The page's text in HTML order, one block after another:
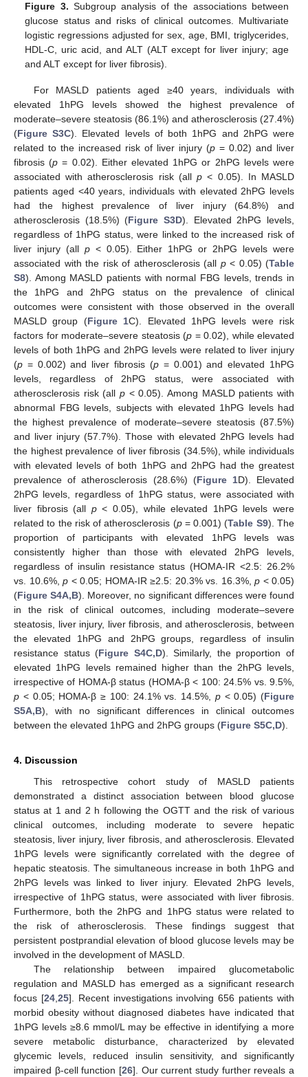
Figure 3. Subgroup analysis of the associations between
glucose status and risks of clinical outcomes. Multivariate
logistic regressions adjusted for sex, age, BMI, triglycerides,
HDL-C, uric acid, and ALT (ALT except for liver injury; age
and ALT except for liver fibrosis).
For MASLD patients aged ≥40 years, individuals with
elevated 1hPG levels showed the highest prevalence of
moderate–severe steatosis (86.1%) and atherosclerosis (27.4%)
(Figure S3C). Elevated levels of both 1hPG and 2hPG were
related to the increased risk of liver injury (p = 0.02) and liver
fibrosis (p = 0.02). Either elevated 1hPG or 2hPG levels were
associated with atherosclerosis risk (allp < 0.05). In MASLD
patients aged <40 years, individuals with elevated 2hPG levels
had the highest prevalence of liver injury (64.8%) and
atherosclerosis (18.5%) (Figure S3D). Elevated 2hPG levels,
regardless of 1hPG status, were linked to the increased risk of
liver injury (all p< 0.05). Either 1hPG or 2hPG levels were
associated with the risk of atherosclerosis (all p< 0.05) (Table
S8). Among MASLD patients with normal FBG levels, trends in
the 1hPG and 2hPG status on the prevalence of clinical
outcomes were consistent with those observed in the overall
MASLD group (Figure 1C). Elevated 1hPG levels were risk
factors for moderate–severe steatosis (p = 0.02), while elevated
levels of both 1hPG and 2hPG levels were related to liver injury
(p = 0.002) and liver fibrosis (p= 0.001) and elevated 1hPG
levels, regardless of 2hPG status, were associated with
atherosclerosis risk (all p < 0.05). Among MASLD patients with
abnormal FBG levels, subjects with elevated 1hPG levels had
the highest prevalence of moderate–severe steatosis (87.5%)
and liver injury (57.7%). Those with elevated 2hPG levels had
the highest prevalence of liver fibrosis (34.5%), while individuals
with elevated levels of both 1hPG and 2hPG had the greatest
prevalence of atherosclerosis (28.6%) (Figure 1D). Elevated
2hPG levels, regardless of 1hPG status, were associated with
liver fibrosis (all p< 0.05), while elevated 1hPG levels were
related to the risk of atherosclerosis (p= 0.001) (Table S9). The
proportion of participants with elevated 1hPG levels was
consistently higher than those with elevated 2hPG levels,
regardless of insulin resistance status (HOMA-IR <2.5: 26.2%
vs. 10.6%, p < 0.05; HOMA-IR ≥2.5: 20.3% vs. 16.3%, p < 0.05)
(Figure S4A,B). Moreover, no significant differences were found
in the risk of clinical outcomes, including moderate–severe
steatosis, liver injury, liver fibrosis, and atherosclerosis, between
the elevated 1hPG and 2hPG groups, regardless of insulin
resistance status (Figure S4C,D). Similarly, the proportion of
elevated 1hPG levels remained higher than the 2hPG levels,
irrespective of HOMA-β status (HOMA-β < 100: 24.5% vs. 9.5%,
p < 0.05; HOMA-β ≥ 100: 24.1% vs. 14.5%, p< 0.05) (Figure
S5A,B), with no significant differences in clinical outcomes
between the elevated 1hPG and 2hPG groups (Figure S5C,D).
4. Discussion
This retrospective cohort study of MASLD patients
demonstrated a distinct association between blood glucose
status at 1 and 2 h following the OGTT and the risk of various
clinical outcomes, including moderate to severe hepatic
steatosis, liver injury, liver fibrosis, and atherosclerosis. Elevated
1hPG levels were significantly correlated with the degree of
hepatic steatosis. The simultaneous increase in both 1hPG and
2hPG levels was linked to liver injury. Elevated 2hPG levels,
irrespective of 1hPG status, were associated with liver fibrosis.
Furthermore, both the 2hPG and 1hPG status were related to
the risk of atherosclerosis. These findings suggest that
persistent postprandial elevation of blood glucose levels may be
involved in the development of MASLD.
The relationship between impaired glucometabolic
regulation and MASLD has emerged as a significant research
focus [24, 25]. Recent investigations involving 656 patients with
morbid obesity without diagnosed diabetes have indicated that
1hPG levels ≥8.6 mmol/L may be effective in identifying a more
severe metabolic disturbance, characterized by elevated
glycemic levels, reduced insulin sensitivity, and significantly
impaired β-cell function [26]. Our current study further reveals a